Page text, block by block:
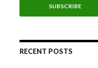
l
d
rRECENT POSTS